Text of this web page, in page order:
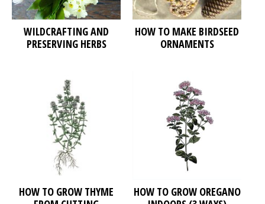
WILDCRAFTING AND
PRESERVING HERBS
HOW TO MAKE BIRDSEED
ORNAMENTS
HOW TO GROW THYME
HOW TO GROW OREGANO